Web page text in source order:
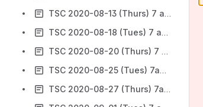
TSC 2020-08-13 (Thurs) 7 am PT
TSC 2020-08-18 (Tues) 7 am (PT)
TSC 2020-08-20 (Thurs) 7 am (PT)
TSC 2020-08-25 (Tues) 7am (PT)
TSC 2020-08-27 (Thurs) 7am (PT)